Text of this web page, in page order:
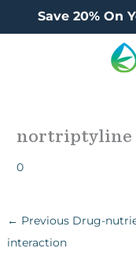
Save 20% On
nortriptyline
0
← Previous Drug-
interaction